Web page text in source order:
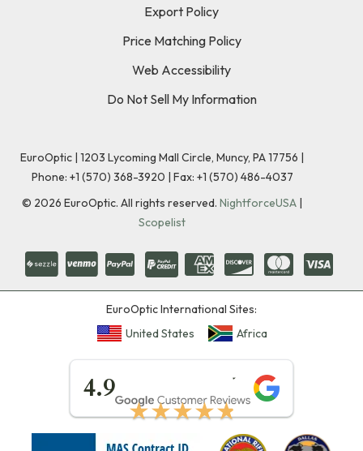
Export Policy
Price Matching Policy
Web Accessibility
Do Not Sell My Information
EuroOptic | 1203 Lycoming Mall Circle, Muncy, PA 17756 |
Phone: +1 (570) 368-3920 | Fax: +1 (570) 486-4037
© 2026 EuroOptic. All rights reserved. NightforceUSA |
Scopelist
EuroOptic International Sites:
United States
Africa
4.9
★★★★★
★★★★★